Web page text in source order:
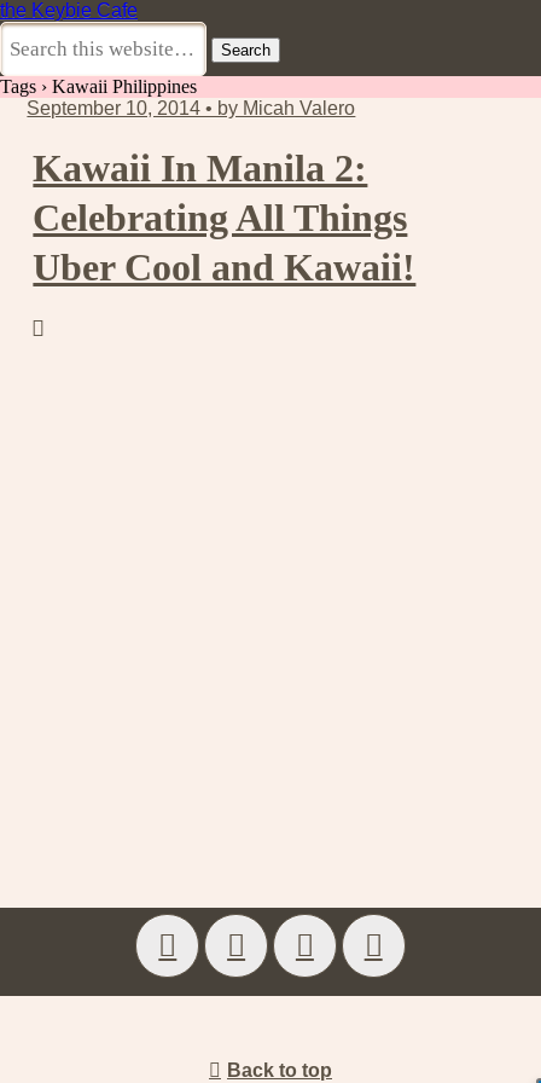
the Keybie Cafe
Tags › Kawaii Philippines
September 10, 2014 • by Micah Valero
Kawaii In Manila 2:
Celebrating All Things
Uber Cool and Kawaii!
Back to top